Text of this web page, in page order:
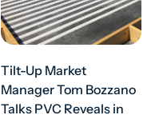
Tilt-Up Market
Manager Tom Bozzano
Talks PVC Reveals in